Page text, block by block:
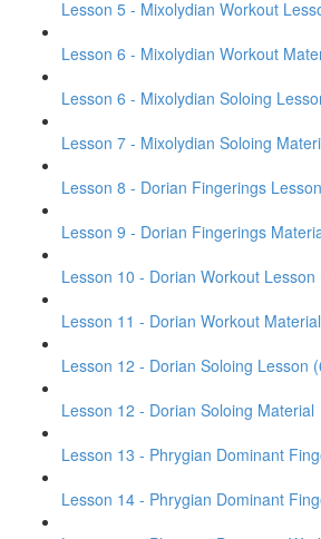
Lesson 5 - Mixolydian Workout
Lesson 6 - Mixolydian Workout
Lesson 6 - Mixolydian Soloing
Lesson 7 - Mixolydian Soloing
Lesson 8 - Dorian Fingerings
Lesson 9 - Dorian Fingerings
Lesson 10 - Dorian Workout Lesson
Lesson 11 - Dorian Workout Material
Lesson 12 - Dorian Soloing Lesson
Lesson 12 - Dorian Soloing Material
Lesson 13 - Phrygian Dominant
Lesson 14 - Phrygian Dominant